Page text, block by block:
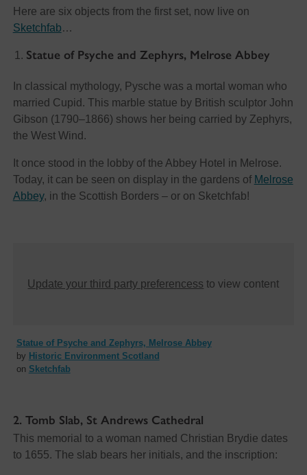
Here are six objects from the first set, now live on
Sketchfab…
Statue of Psyche and Zephyrs, Melrose Abbey
In classical mythology, Pysche was a mortal woman who
married Cupid. This marble statue by British sculptor John
Gibson (1790–1866) shows her being carried by Zephyrs,
the West Wind.
It once stood in the lobby of the Abbey Hotel in Melrose.
Today, it can be seen on display in the gardens of Melrose
Abbey, in the Scottish Borders – or on Sketchfab!
Update your third party preferencess to view content
Statue of Psyche and Zephyrs, Melrose Abbey
by Historic Environment Scotland
on Sketchfab
2. Tomb Slab, St Andrews Cathedral
This memorial to a woman named Christian Brydie dates
to 1655. The slab bears her initials, and the inscription: